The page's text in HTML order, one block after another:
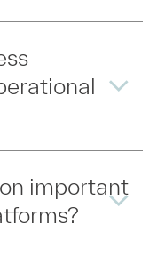
important